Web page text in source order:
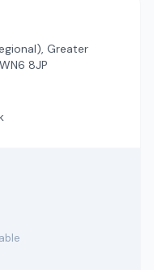
Greater
8JP